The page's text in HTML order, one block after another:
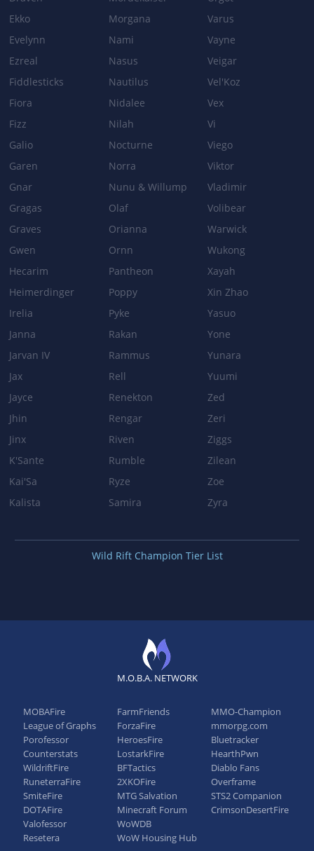
Ekko
Evelynn
Ezreal
Fiddlesticks
Fiora
Fizz
Galio
Garen
Gnar
Gragas
Graves
Gwen
Hecarim
Heimerdinger
Irelia
Janna
Jarvan IV
Jax
Jayce
Jhin
Jinx
K'Sante
Kai'Sa
Kalista
Morgana
Nami
Nasus
Nautilus
Nidalee
Nilah
Nocturne
Norra
Nunu & Willump
Olaf
Orianna
Ornn
Pantheon
Poppy
Pyke
Rakan
Rammus
Rell
Renekton
Rengar
Riven
Rumble
Ryze
Samira
Varus
Vayne
Veigar
Vel'Koz
Vex
Vi
Viego
Viktor
Vladimir
Volibear
Warwick
Wukong
Xayah
Xin Zhao
Yasuo
Yone
Yunara
Yuumi
Zed
Zeri
Ziggs
Zilean
Zoe
Zyra
Wild Rift Champion Tier List
M.O.B.A. NETWORK
MOBAFire
League of Graphs
Porofessor
Counterstats
WildriftFire
RuneterraFire
SmiteFire
DOTAFire
Valofessor
Resetera
FarmFriends
ForzaFire
HeroesFire
LostarkFire
BFTactics
2XKOFire
MTG Salvation
Minecraft Forum
WoWDB
WoW Housing Hub
MMO-Champion
mmorpg.com
Bluetracker
HearthPwn
Diablo Fans
Overframe
STS2 Companion
CrimsonDesertFire